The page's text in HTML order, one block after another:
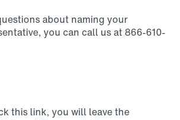
about naming your
you can call us at 866-610-
this link, you will leave the